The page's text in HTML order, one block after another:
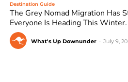
Destination Guide
The Grey Nomad Migration Has
Everyone Is Heading This Winter.
What's Up Downunder July 9,